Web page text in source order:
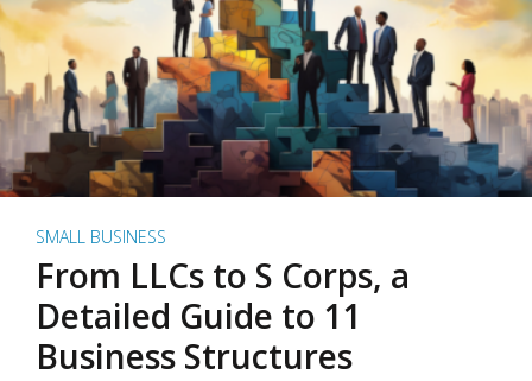
SMALL BUSINESS
From LLCs to S Corps, a
Detailed Guide to 11
Business Structures